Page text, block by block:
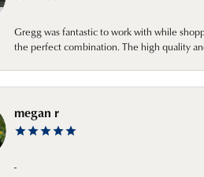
Gregg was fantastic to work with while
the perfect combination. The high quality
megan r
-